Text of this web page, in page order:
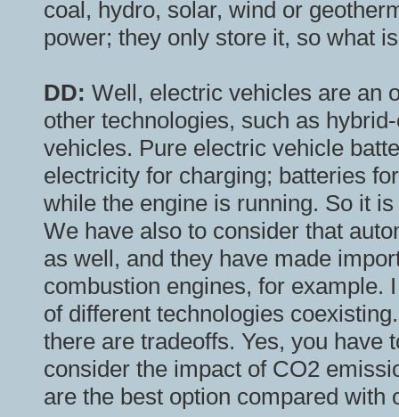
coal, hydro, solar, wind or
power; they only store it, so what
DD: Well, electric vehicles are an
other technologies, such as
vehicles. Pure electric vehicle
electricity for charging; batteries
while the engine is running. So it
We have also to consider that
as well, and they have made
combustion engines, for example.
of different technologies
there are tradeoffs. Yes, you have
consider the impact of CO2
are the best option compared